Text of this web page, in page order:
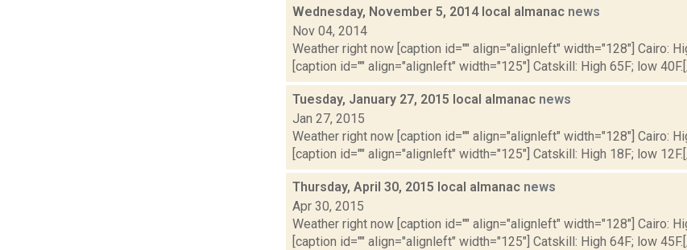
Wednesday, November 5, 2014 local almanac news
Nov 04, 2014
Weather right now [caption id="" align="alignleft" width="128"] Cairo:
[caption id="" align="alignleft" width="125"] Catskill: High 65F; low
Tuesday, January 27, 2015 local almanac news
Jan 27, 2015
Weather right now [caption id="" align="alignleft" width="128"] Cairo:
[caption id="" align="alignleft" width="125"] Catskill: High 18F; low
Thursday, April 30, 2015 local almanac news
Apr 30, 2015
Weather right now [caption id="" align="alignleft" width="128"] Cairo:
[caption id="" align="alignleft" width="125"] Catskill: High 64F; low